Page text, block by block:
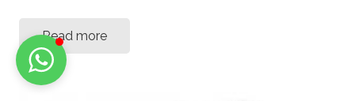
Read more